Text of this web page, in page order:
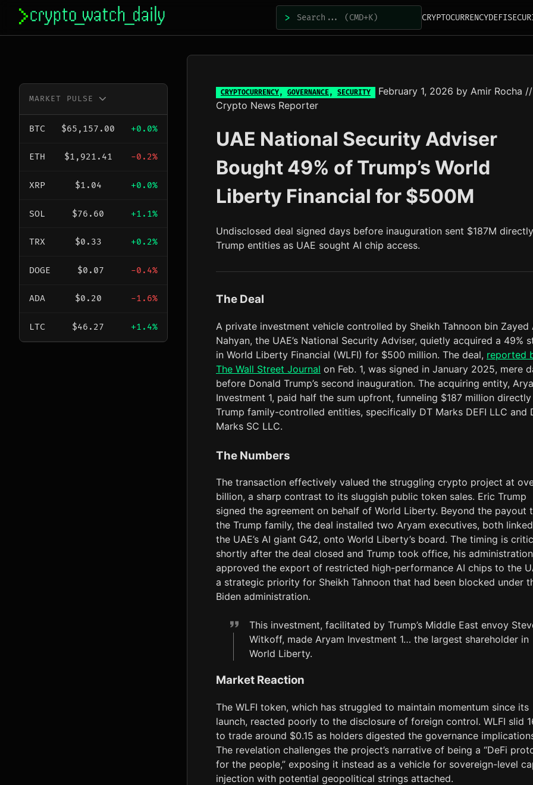
content
> CRYPTOCURRENCYDEFI
MARKET PULSE
BTC $65,157.00 +0.0%
ETH $1,921.41 -0.2%
XRP $1.04 +0.0%
SOL $76.60 +1.1%
TRX $0.33 +0.2%
DOGE $0.07 -0.4%
ADA $0.20 -1.6%
LTC $46.27 +1.4%
CRYPTOCURRENCY, GOVERNANCE, SECURITY February 1, 2026 by Amir Rocha //
Crypto News Reporter
UAE National Security Adviser
Bought 49% of Trump’s World
Liberty Financial for $500M
Undisclosed deal signed days before inauguration sent $187M
Trump entities as UAE sought AI chip access.
The Deal
A private investment vehicle controlled by Sheikh Tahnoon bin Zayed
Nahyan, the UAE’s National Security Adviser, quietly acquired a 49%
in World Liberty Financial (WLFI) for $500 million. The deal, reported
The Wall Street Journal on Feb. 1, was signed in January 2025, mere
before Donald Trump’s second inauguration. The acquiring entity,
Investment 1, paid half the sum upfront, funneling $187 million
Trump family-controlled entities, specifically DT Marks DEFI LLC and
Marks SC LLC.
The Numbers
The transaction effectively valued the struggling crypto project at
billion, a sharp contrast to its sluggish public token sales. Eric Trump
signed the agreement on behalf of World Liberty. Beyond the payout
the Trump family, the deal installed two Aryam executives, both
the UAE’s AI giant G42, onto World Liberty’s board. The timing is
shortly after the deal closed and Trump took office, his administration
approved the export of restricted high-performance AI chips to the
a strategic priority for Sheikh Tahnoon that had been blocked under
Biden administration.
This investment, facilitated by Trump’s Middle East envoy
Witkoff, made Aryam Investment 1… the largest shareholder in
World Liberty.
Market Reaction
The WLFI token, which has struggled to maintain momentum since its
launch, reacted poorly to the disclosure of foreign control. WLFI slid
to trade around $0.15 as holders digested the governance
The revelation challenges the project’s narrative of being a “DeFi
for the people,” exposing it instead as a vehicle for sovereign-level
injection with potential geopolitical strings attached.